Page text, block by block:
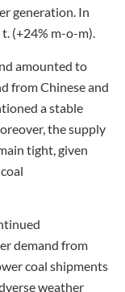
generation. In
(+24% m-o-m).
amounted to
from Chinese and
a stable
the supply
tight, given
demand from
coal shipments
weather